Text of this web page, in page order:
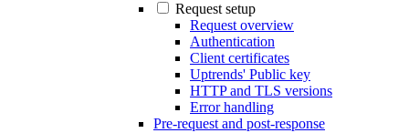
Request setup
Request overview
Authentication
Client certificates
Uptrends' Public key
HTTP and TLS versions
Error handling
Pre-request and post-response